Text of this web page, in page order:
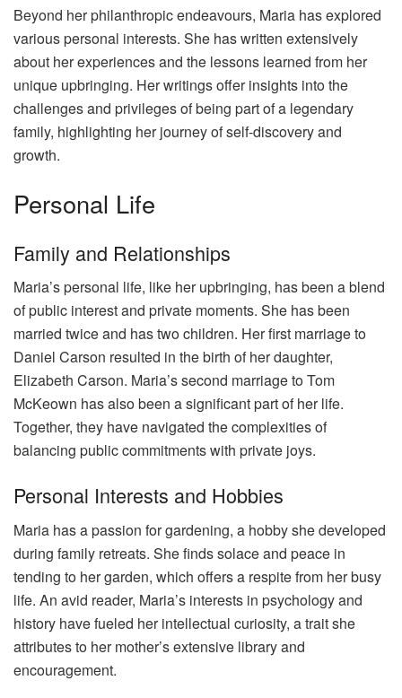
Beyond her philanthropic endeavours, Maria has explored
various personal interests. She has written extensively
about her experiences and the lessons learned from her
unique upbringing. Her writings offer insights into the
challenges and privileges of being part of a legendary
family, highlighting her journey of self-discovery and
growth.
Personal Life
Family and Relationships
Maria’s personal life, like her upbringing, has been a blend
of public interest and private moments. She has been
married twice and has two children. Her first marriage to
Daniel Carson resulted in the birth of her daughter,
Elizabeth Carson. Maria’s second marriage to Tom
McKeown has also been a significant part of her life.
Together, they have navigated the complexities of
balancing public commitments with private joys.
Personal Interests and Hobbies
Maria has a passion for gardening, a hobby she developed
during family retreats. She finds solace and peace in
tending to her garden, which offers a respite from her busy
life. An avid reader, Maria’s interests in psychology and
history have fueled her intellectual curiosity, a trait she
attributes to her mother’s extensive library and
encouragement.